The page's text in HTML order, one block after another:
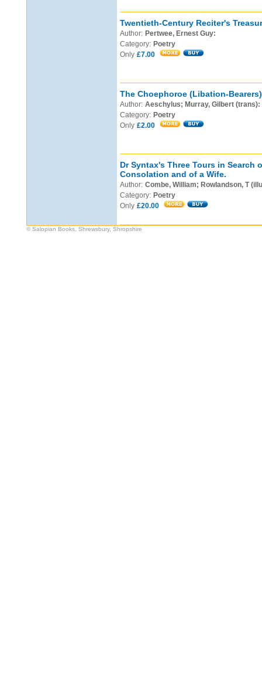
Twentieth-Century Reciter's
Author: Pertwee, Ernest Guy:
Category: Poetry
Only £7.00
The Choephoroe (Libation-
Author: Aeschylus; Murray, Gilbert (trans):
Category: Poetry
Only £2.00
Dr Syntax's Three Tours in Search
Consolation and of a Wife.
Author: Combe, William; Rowlandson, T
Category: Poetry
Only £20.00
© Salopian Books, Shrewsbury, Shropshire